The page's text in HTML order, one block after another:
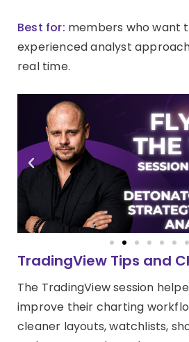
Best for: members who want
experienced analyst
real time.
TradingView Tips and
The TradingView session
improve their charting
cleaner layouts, watchlists,